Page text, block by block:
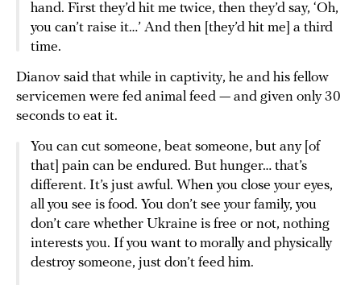
hand. First they’d hit me twice, then they’d say, ‘Oh,
you can’t raise it…’ And then [they’d hit me] a third
time.
Dianov said that while in captivity, he and his fellow
servicemen were fed animal feed — and given only 30
seconds to eat it.
You can cut someone, beat someone, but any [of
that] pain can be endured. But hunger… that’s
different. It’s just awful. When you close your eyes,
all you see is food. You don’t see your family, you
don’t care whether Ukraine is free or not, nothing
interests you. If you want to morally and physically
destroy someone, just don’t feed him.